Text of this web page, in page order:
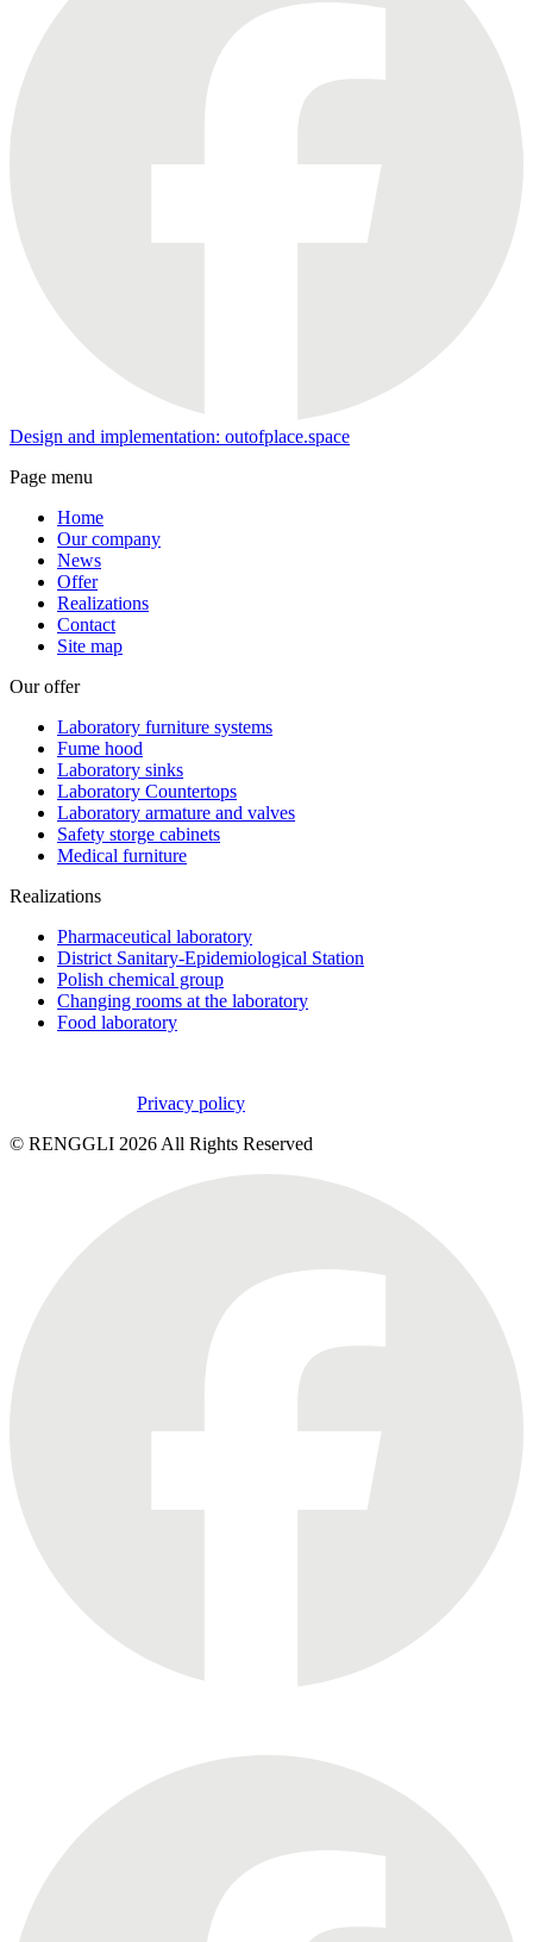
Design and implementation: outofplace.space
Page menu
Home
Our company
News
Offer
Realizations
Contact
Site map
Our offer
Laboratory furniture systems
Fume hood
Laboratory sinks
Laboratory Countertops
Laboratory armature and valves
Safety storge cabinets
Medical furniture
Realizations
Pharmaceutical laboratory
District Sanitary-Epidemiological Station
Polish chemical group
Changing rooms at the laboratory
Food laboratory
Privacy policy
© RENGGLI 2026 All Rights Reserved